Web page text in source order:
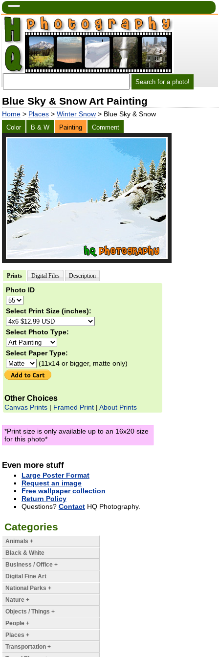
Blue Sky & Snow Art Painting
Home> Places> Winter Snow> Blue Sky & Snow
Color B & W Painting Comment
Prints Digital Files Description
Photo ID
Select Print Size (inches):
Select Photo Type:
Select Paper Type:
(11x14 or bigger, matte only)
Other Choices
Canvas Prints| Framed Print| About Prints
*Print size is only available up to an 16x20 size
for this photo*
Even more stuff
Large Poster Format
Request an image
Free wallpaper collection
Return Policy
Questions? ContactHQ Photography.
Categories
Animals +
Black & White
Business / Office +
Digital Fine Art
National Parks +
Nature +
Objects / Things +
People +
Places +
Transportation +